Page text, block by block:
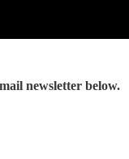
newsletter below.